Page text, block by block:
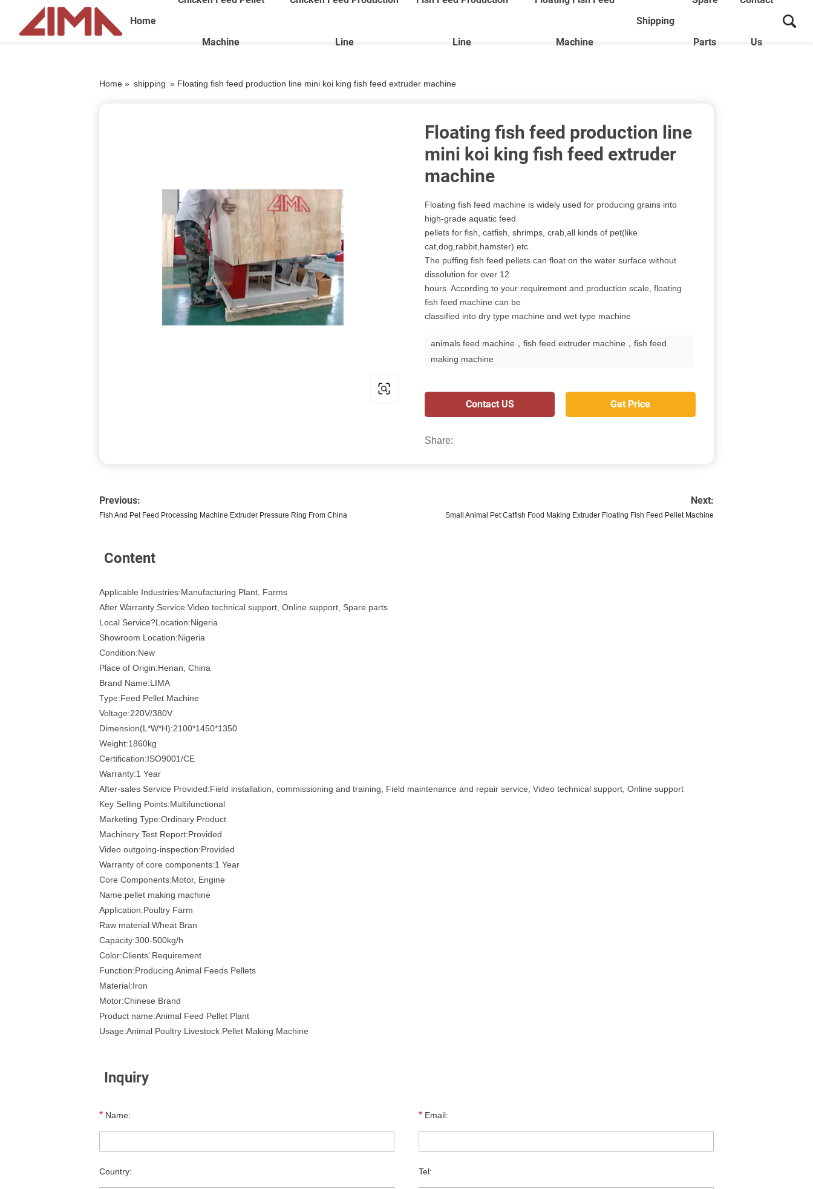
Home
Machine Line Line Machine
Shipping
Parts Us
Home » shipping » Floating fish feed production line mini koi king fish feed extruder machine
Floating fish feed production line
mini koi king fish feed extruder
machine
Floating fish feed machine is widely used for producing grains into
high-grade aquatic feed
pellets for fish, catfish, shrimps, crab,all kinds of pet(like
cat,dog,rabbit,hamster) etc.
The puffing fish feed pellets can float on the water surface without
dissolution for over 12
hours. According to your requirement and production scale, floating
fish feed machine can be
classified into dry type machine and wet type machine
animals feed machine，fish feed extruder machine，fish feed
making machine
Contact US Get Price
Share:
Previous:
Fish And Pet Feed Processing Machine Extruder Pressure Ring From China
Next:
Small Animal Pet Catfish Food Making Extruder Floating Fish Feed Pellet Machine
Content
Applicable Industries:Manufacturing Plant, Farms
After Warranty Service:Video technical support, Online support, Spare parts
Local Service?Location:Nigeria
Showroom Location:Nigeria
Condition:New
Place of Origin:Henan, China
Brand Name:LIMA
Type:Feed Pellet Machine
Voltage:220V/380V
Dimension(L*W*H):2100*1450*1350
Weight:1860kg
Certification:ISO9001/CE
Warranty:1 Year
After-sales Service Provided:Field installation, commissioning and training, Field maintenance and repair service, Video technical support, Online support
Key Selling Points:Multifunctional
Marketing Type:Ordinary Product
Machinery Test Report:Provided
Video outgoing-inspection:Provided
Warranty of core components:1 Year
Core Components:Motor, Engine
Name:pellet making machine
Application:Poultry Farm
Raw material:Wheat Bran
Capacity:300-500kg/h
Color:Clients’ Requirement
Function:Producing Animal Feeds Pellets
Material:Iron
Motor:Chinese Brand
Product name:Animal Feed Pellet Plant
Usage:Animal Poultry Livestock Pellet Making Machine
Inquiry
* Name: * Email:
Country: Tel: